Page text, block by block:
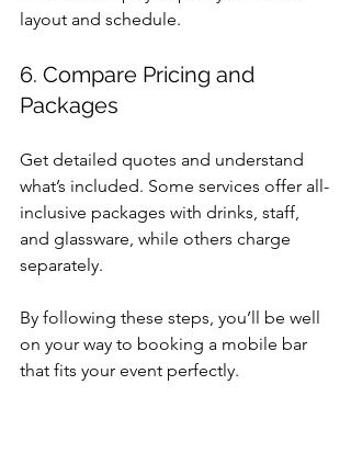
layout and schedule.
6. Compare Pricing and
Packages
Get detailed quotes and understand
what’s included. Some services offer all-
inclusive packages with drinks, staff,
and glassware, while others charge
separately.
By following these steps, you’ll be well
on your way to booking a mobile bar
that fits your event perfectly.